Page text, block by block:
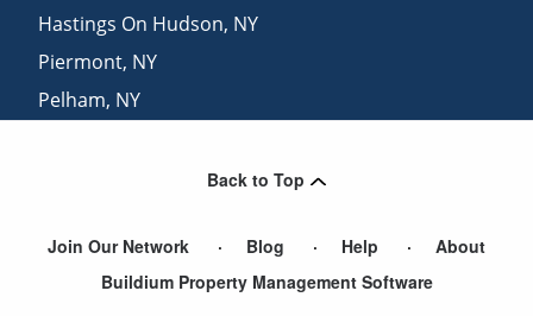
Hastings On Hudson, NY
Piermont, NY
Pelham, NY
Back to Top
Join Our Network Blog Help
About
Buildium Property Management Software